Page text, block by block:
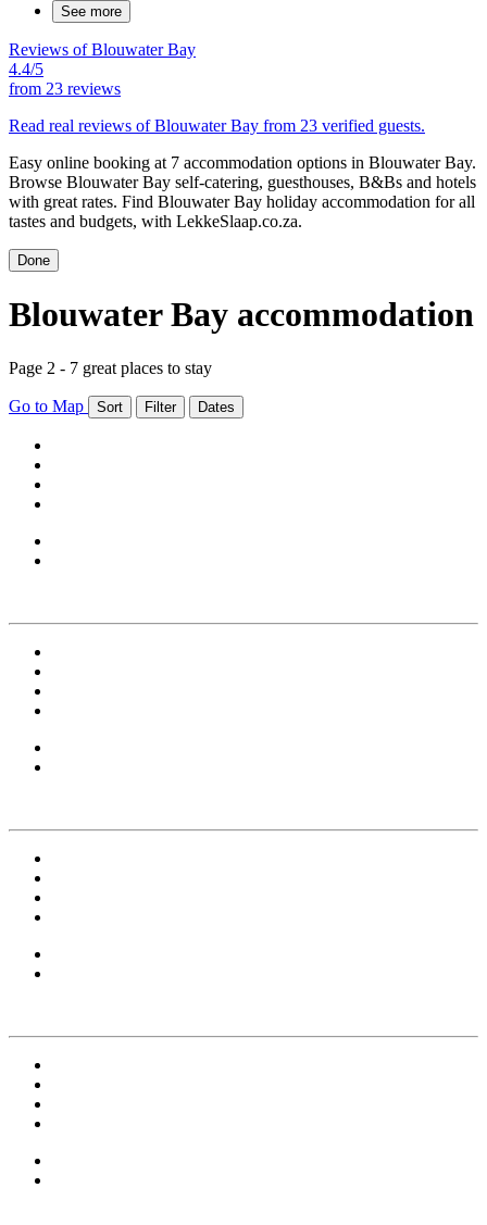
See more
Reviews of Blouwater Bay
4.4/5
from 23 reviews
Read real reviews of Blouwater Bay from 23 verified guests.
Easy online booking at 7 accommodation options in Blouwater Bay.
Browse Blouwater Bay self-catering, guesthouses, B&Bs and hotels
with great rates. Find Blouwater Bay holiday accommodation for all
tastes and budgets, with LekkeSlaap.co.za.
Done
Blouwater Bay accommodation
Page 2 - 7 great places to stay
Go to Map Sort Filter Dates